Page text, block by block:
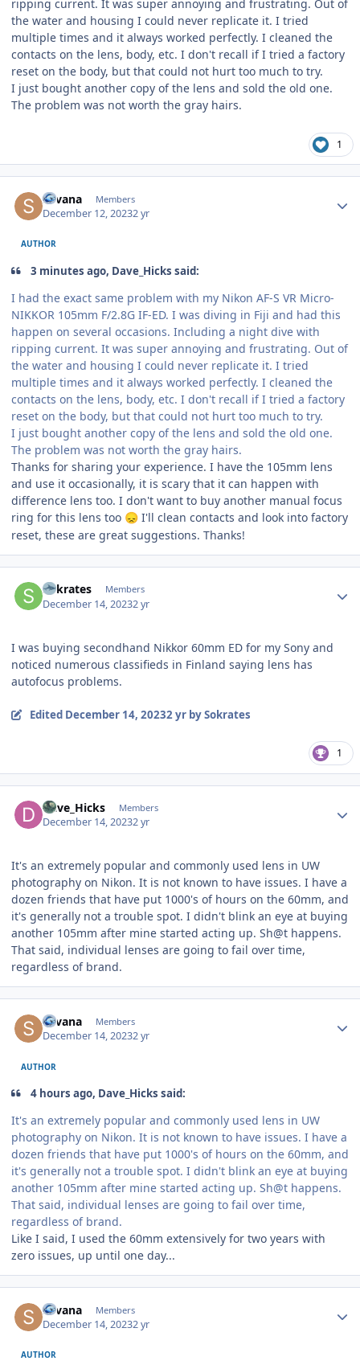
ripping current. It was super annoying and frustrating. Out of
the water and housing I could never replicate it. I tried
multiple times and it always worked perfectly. I cleaned the
contacts on the lens, body, etc. I don't recall if I tried a factory
reset on the body, but that could not hurt too much to try.
I just bought another copy of the lens and sold the old one.
The problem was not worth the gray hairs.
1
Silvana Members
December 12, 20232 yr
AUTHOR
3 minutes ago, Dave_Hicks said:
I had the exact same problem with my Nikon AF-S VR Micro-
NIKKOR 105mm F/2.8G IF-ED. I was diving in Fiji and had this
happen on several occasions. Including a night dive with
ripping current. It was super annoying and frustrating. Out of
the water and housing I could never replicate it. I tried
multiple times and it always worked perfectly. I cleaned the
contacts on the lens, body, etc. I don't recall if I tried a factory
reset on the body, but that could not hurt too much to try.
I just bought another copy of the lens and sold the old one.
The problem was not worth the gray hairs.
Thanks for sharing your experience. I have the 105mm lens
and use it occasionally, it is scary that it can happen with
difference lens too. I don't want to buy another manual focus
ring for this lens too 😞 I'll clean contacts and look into factory
reset, these are great suggestions. Thanks!
Sokrates Members
December 14, 20232 yr
I was buying secondhand Nikkor 60mm ED for my Sony and
noticed numerous classifieds in Finland saying lens has
autofocus problems.
Edited December 14, 20232 yrby Sokrates
1
Dave_Hicks Members
December 14, 20232 yr
It's an extremely popular and commonly used lens in UW
photography on Nikon. It is not known to have issues. I have a
dozen friends that have put 1000's of hours on the 60mm, and
it's generally not a trouble spot. I didn't blink an eye at buying
another 105mm after mine started acting up. Sh@t happens.
That said, individual lenses are going to fail over time,
regardless of brand.
Silvana Members
December 14, 20232 yr
AUTHOR
4 hours ago, Dave_Hicks said:
It's an extremely popular and commonly used lens in UW
photography on Nikon. It is not known to have issues. I have a
dozen friends that have put 1000's of hours on the 60mm, and
it's generally not a trouble spot. I didn't blink an eye at buying
another 105mm after mine started acting up. Sh@t happens.
That said, individual lenses are going to fail over time,
regardless of brand.
Like I said, I used the 60mm extensively for two years with
zero issues, up until one day...
Silvana Members
December 14, 20232 yr
AUTHOR